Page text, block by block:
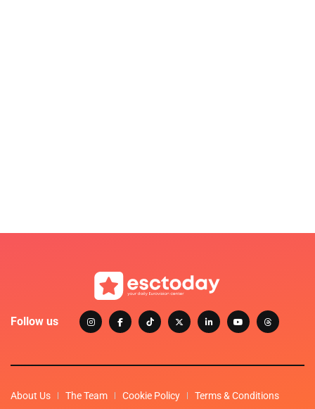
Follow us
About Us The Team Cookie Policy Terms & Conditions